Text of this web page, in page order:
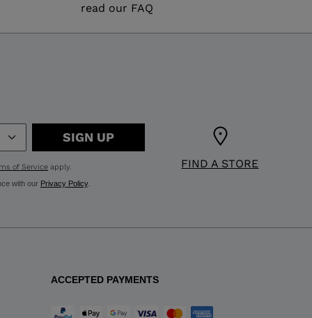
read our FAQ
FIND A STORE
SIGN UP
of Serviceapply.
with our Privacy Policy.
ACCEPTED PAYMENTS